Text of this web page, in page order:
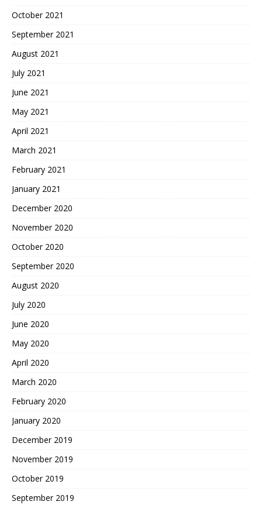
October 2021
September 2021
August 2021
July 2021
June 2021
May 2021
April 2021
March 2021
February 2021
January 2021
December 2020
November 2020
October 2020
September 2020
August 2020
July 2020
June 2020
May 2020
April 2020
March 2020
February 2020
January 2020
December 2019
November 2019
October 2019
September 2019